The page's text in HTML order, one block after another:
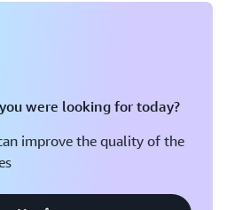
were looking for today?
improve the quality of the